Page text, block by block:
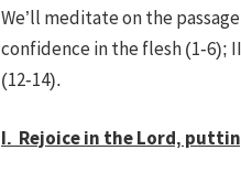
We’ll meditate on the
confidence in the flesh (1-6);
(12-14).
I. Rejoice in the Lord,